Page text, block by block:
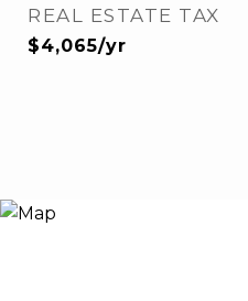
REAL ESTATE TAX
$4,065/yr